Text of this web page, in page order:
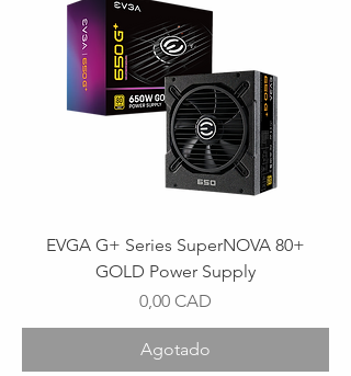
EVGA G+ Series SuperNOVA 80+
GOLD Power Supply
Precio
0,00 CAD
Agotado